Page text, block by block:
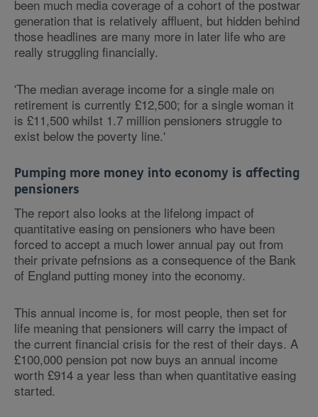
been much media coverage of a cohort of the postwar
generation that is relatively affluent, but hidden behind
those headlines are many more in later life who are
really struggling financially.
'The median average income for a single male on
retirement is currently £12,500; for a single woman it
is £11,500 whilst 1.7 million pensioners struggle to
exist below the poverty line.'
Pumping more money into economy is affecting
pensioners
The report also looks at the lifelong impact of
quantitative easing on pensioners who have been
forced to accept a much lower annual pay out from
their private pefnsions as a consequence of the Bank
of England putting money into the economy.
This annual income is, for most people, then set for
life meaning that pensioners will carry the impact of
the current financial crisis for the rest of their days. A
£100,000 pension pot now buys an annual income
worth £914 a year less than when quantitative easing
started.